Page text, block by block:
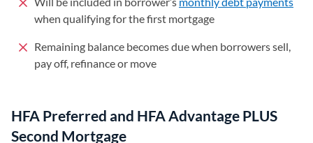
when qualifying for the first mortgage
Remaining balance becomes due when borrowers sell,
pay off, refinance or move
HFA Preferred and HFA Advantage PLUS
Second Mortgage